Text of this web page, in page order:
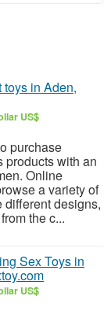
in Aden,
US$
purchase
products with an
Online
a variety of
different designs,
the c...
Sex Toys in
US$